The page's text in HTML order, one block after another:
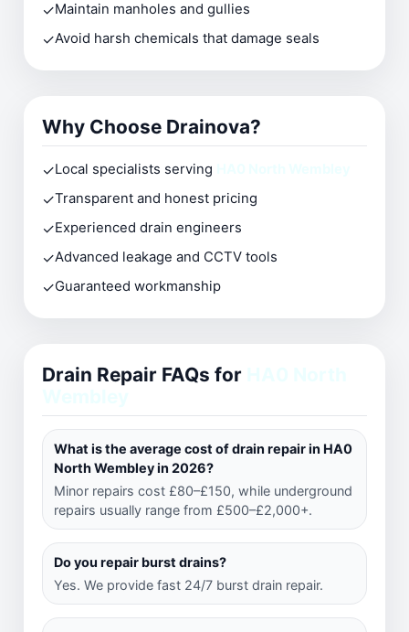
✓Maintain manholes and gullies
✓Avoid harsh chemicals that damage seals
Why Choose Drainova?
✓Local specialists serving
✓Transparent and honest pricing
✓Experienced drain engineers
✓Advanced leakage and CCTV tools
✓Guaranteed workmanship
Drain Repair FAQs for
What is the average cost of drain repair in HA0
North Wembley in 2026?
Minor repairs cost £80–£150, while underground
repairs usually range from £500–£2,000+.
Do you repair burst drains?
Yes. We provide fast 24/7 burst drain repair.